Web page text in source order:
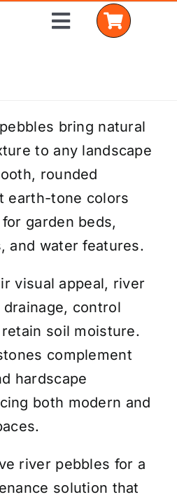
Toggle
bring natural
to any landscape
rounded
earth-tone colors
garden beds,
and water features.
visual appeal, river
control
soil moisture.
complement
hardscape
both modern and
river pebbles for a
solution that